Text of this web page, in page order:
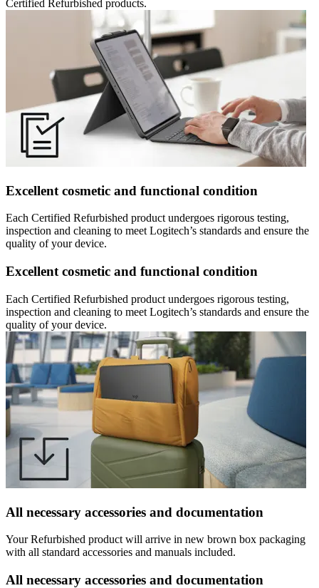
Certified Refurbished products.
Excellent cosmetic and functional condition
Each Certified Refurbished product undergoes rigorous testing,
inspection and cleaning to meet Logitech’s standards and ensure the
quality of your device.
Excellent cosmetic and functional condition
Each Certified Refurbished product undergoes rigorous testing,
inspection and cleaning to meet Logitech’s standards and ensure the
quality of your device.
All necessary accessories and documentation
Your Refurbished product will arrive in new brown box packaging
with all standard accessories and manuals included.
All necessary accessories and documentation